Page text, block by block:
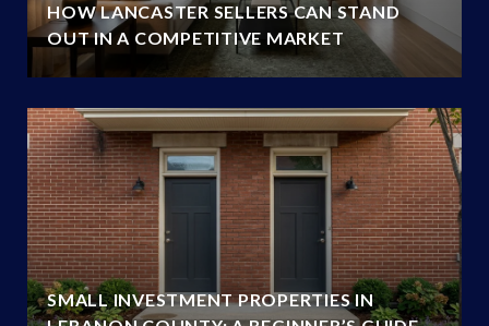
HOW LANCASTER SELLERS CAN STAND
OUT IN A COMPETITIVE MARKET
SMALL INVESTMENT PROPERTIES IN